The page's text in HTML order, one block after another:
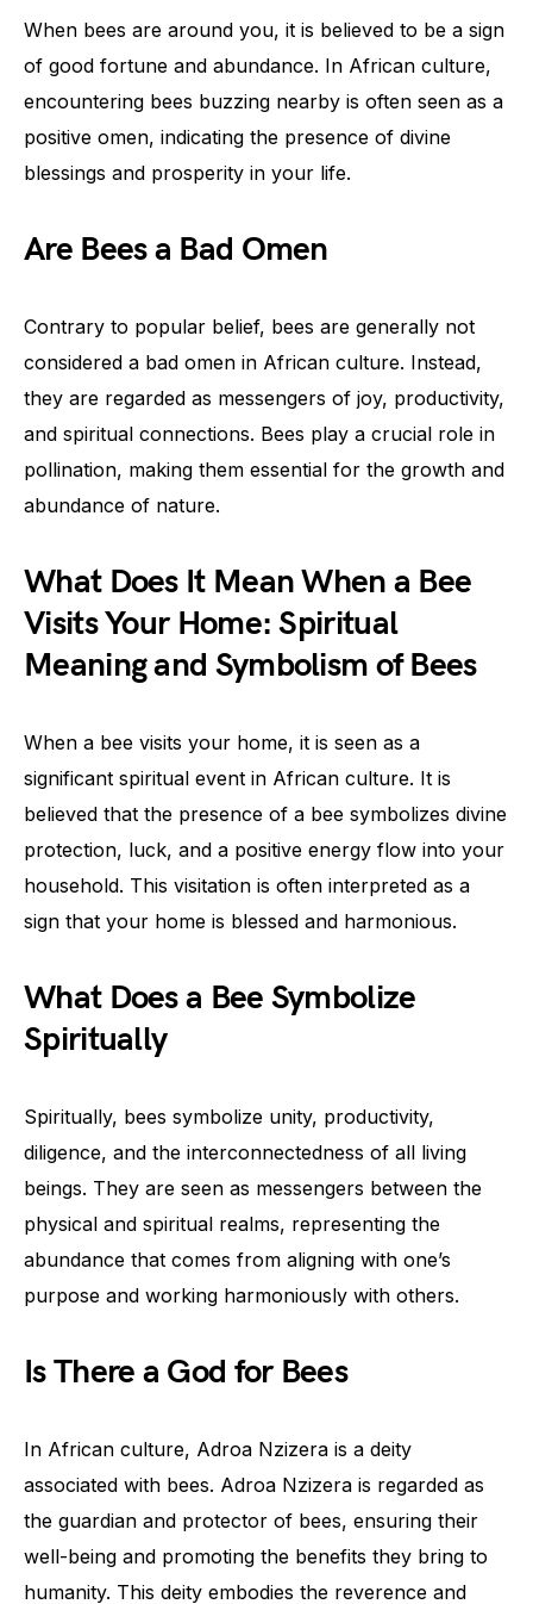
When bees are around you, it is believed to be a sign
of good fortune and abundance. In African culture,
encountering bees buzzing nearby is often seen as a
positive omen, indicating the presence of divine
blessings and prosperity in your life.
Are Bees a Bad Omen
Contrary to popular belief, bees are generally not
considered a bad omen in African culture. Instead,
they are regarded as messengers of joy, productivity,
and spiritual connections. Bees play a crucial role in
pollination, making them essential for the growth and
abundance of nature.
What Does It Mean When a Bee
Visits Your Home: Spiritual
Meaning and Symbolism of Bees
When a bee visits your home, it is seen as a
significant spiritual event in African culture. It is
believed that the presence of a bee symbolizes divine
protection, luck, and a positive energy flow into your
household. This visitation is often interpreted as a
sign that your home is blessed and harmonious.
What Does a Bee Symbolize
Spiritually
Spiritually, bees symbolize unity, productivity,
diligence, and the interconnectedness of all living
beings. They are seen as messengers between the
physical and spiritual realms, representing the
abundance that comes from aligning with one’s
purpose and working harmoniously with others.
Is There a God for Bees
In African culture, Adroa Nzizera is a deity
associated with bees. Adroa Nzizera is regarded as
the guardian and protector of bees, ensuring their
well-being and promoting the benefits they bring to
humanity. This deity embodies the reverence and